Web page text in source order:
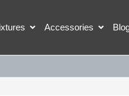
Accessories